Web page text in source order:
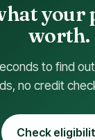
your
worth.
to find
no credit
Check